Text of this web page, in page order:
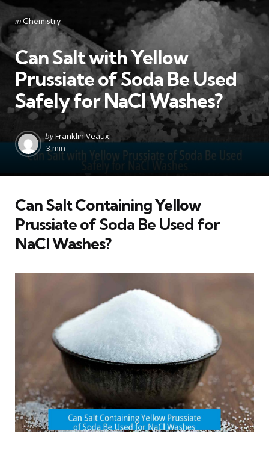
Categories
Posted
in
in Chemistry
Can Salt with Yellow
Prussiate of Soda Be Used
Safely for NaCl Washes?
Posted
by
byFranklin Veaux
3 min
Can Salt Containing Yellow
Prussiate of Soda Be Used for
NaCl Washes?